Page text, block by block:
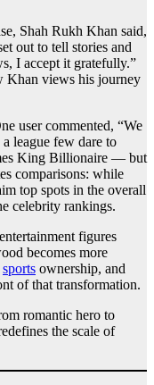
Shah Rukh Khan said,
out to tell stories and
I accept it gratefully.”
Khan views his journey
user commented, “We
league few dare to
King Billionaire — but
comparisons: while
top spots in the overall
celebrity rankings.
figures
becomes more
sports ownership, and
of that transformation.
romantic hero to
the scale of